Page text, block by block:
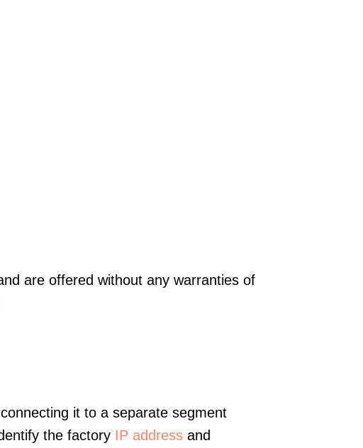
are offered without any warranties of
it to a separate segment
the factory IP address and